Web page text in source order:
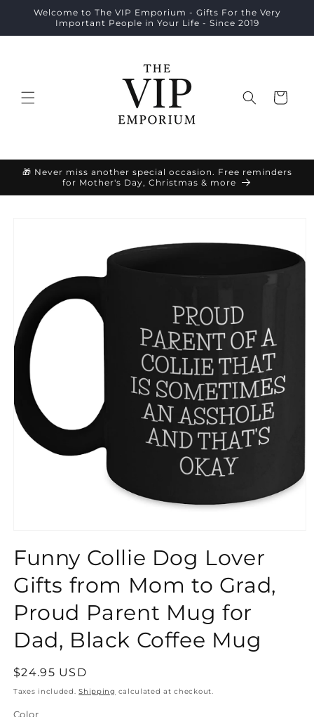
Skip to
content
Welcome to The VIP Emporium - Gifts For the Very
Important People in Your Life - Since 2019
Cart
🎁 Never miss another special occasion. Free reminders
for Mother's Day, Christmas & more
Funny Collie Dog Lover
Gifts from Mom to Grad,
Proud Parent Mug for
Dad, Black Coffee Mug
Regular
price
$24.95 USD
Taxes included.Shipping calculated at checkout.
Color